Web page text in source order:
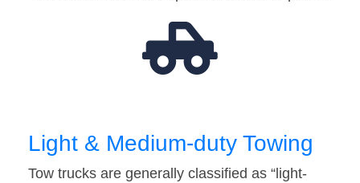
Light & Medium-duty Towing
Tow trucks are generally classified as “light-